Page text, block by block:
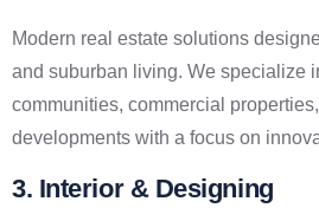
Modern real estate solutions
and suburban living. We specialize
communities, commercial
developments with a focus on
3. Interior & Designing